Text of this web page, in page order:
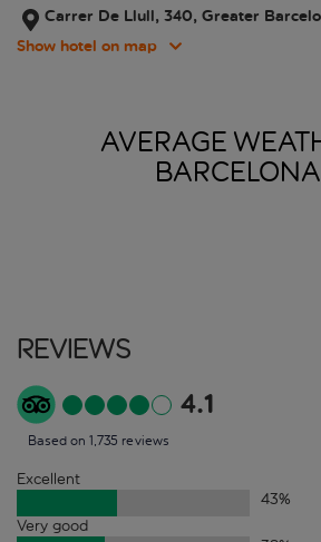
Carrer De Llull, 340, Greater
Show hotel on map
AVERAGE
BARCELONA
Reviews
4.1
Based on 1,735 reviews
Excellent
43%
Very good